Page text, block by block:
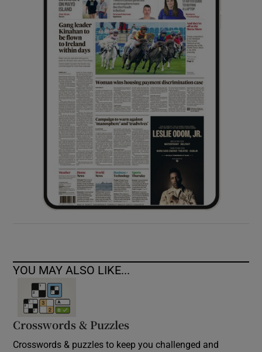
Show Sponsored sub sections
YOU MAY ALSO LIKE...
Crosswords & Puzzles
Crosswords & puzzles to keep you challenged and